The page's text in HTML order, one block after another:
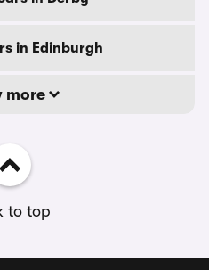
in Edinburgh
more
to top